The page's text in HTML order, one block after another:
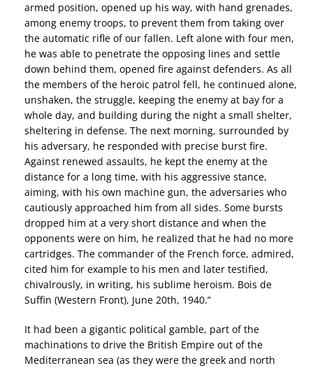
armed position, opened up his way, with hand grenades,
among enemy troops, to prevent them from taking over
the automatic rifle of our fallen. Left alone with four men,
he was able to penetrate the opposing lines and settle
down behind them, opened fire against defenders. As all
the members of the heroic patrol fell, he continued alone,
unshaken, the struggle, keeping the enemy at bay for a
whole day, and building during the night a small shelter,
sheltering in defense. The next morning, surrounded by
his adversary, he responded with precise burst fire.
Against renewed assaults, he kept the enemy at the
distance for a long time, with his aggressive stance,
aiming, with his own machine gun, the adversaries who
cautiously approached him from all sides. Some bursts
dropped him at a very short distance and when the
opponents were on him, he realized that he had no more
cartridges. The commander of the French force, admired,
cited him for example to his men and later testified,
chivalrously, in writing, his sublime heroism. Bois de
Suffin (Western Front), June 20th, 1940.”
It had been a gigantic political gamble, part of the
machinations to drive the British Empire out of the
Mediterranean sea (as they were the greek and north